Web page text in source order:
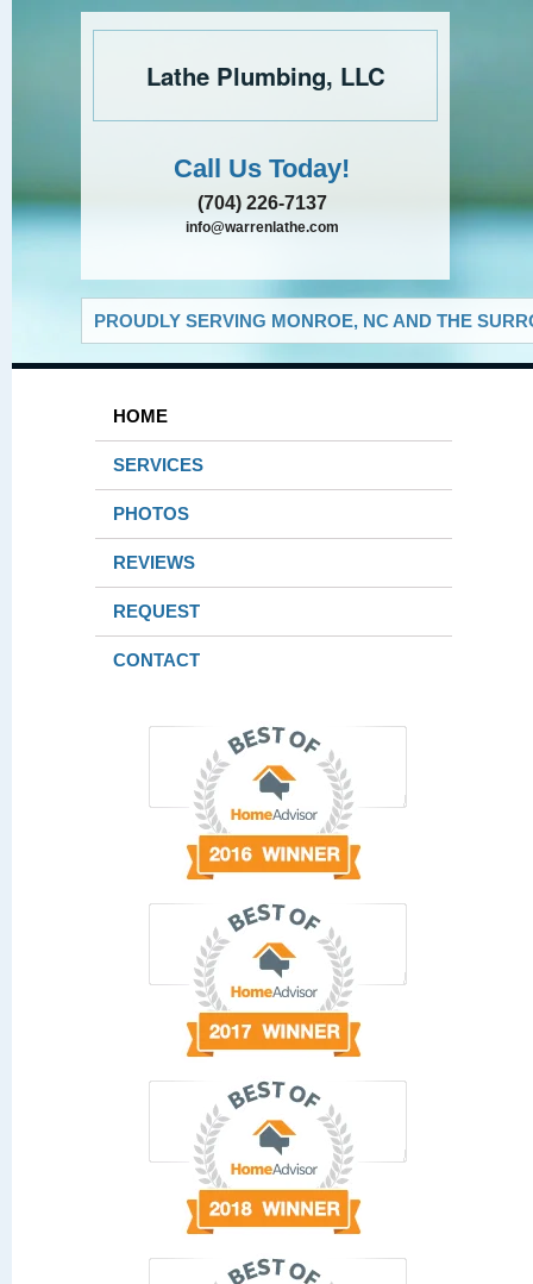
Lathe Plumbing, LLC
Call Us Today!
(704) 226-7137
info@warrenlathe.com
PROUDLY SERVING MONROE, NC AND THE
HOME
SERVICES
PHOTOS
REVIEWS
REQUEST
CONTACT